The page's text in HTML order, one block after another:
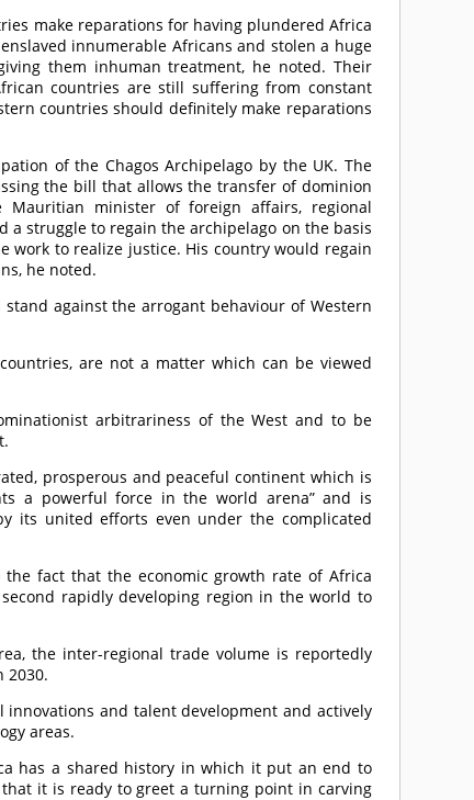
make reparations for having plundered Africa
innumerable Africans and stolen a huge
them inhuman treatment, he noted. Their
countries are still suffering from constant
countries should definitely make reparations
of the Chagos Archipelago by the UK. The
the bill that allows the transfer of dominion
minister of foreign affairs, regional
struggle to regain the archipelago on the basis
work to realize justice. His country would regain
he noted.
against the arrogant behaviour of Western
are not a matter which can be viewed
arbitrariness of the West and to be
prosperous and peaceful continent which is
a powerful force in the world arena” and is
its united efforts even under the complicated
fact that the economic growth rate of Africa
rapidly developing region in the world to
the inter-regional trade volume is reportedly
2030.
and talent development and actively
areas.
has a shared history in which it put an end to
it is ready to greet a turning point in carving